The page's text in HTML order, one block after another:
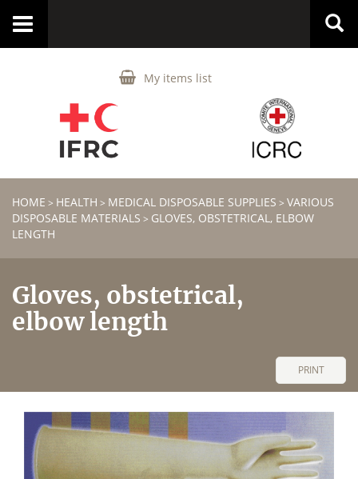
My items list
Toggle
HOME > HEALTH > MEDICAL DISPOSABLE SUPPLIES > VARIOUS
DISPOSABLE MATERIALS > GLOVES, OBSTETRICAL, ELBOW
LENGTH
Gloves, obstetrical,
elbow length
PRINT